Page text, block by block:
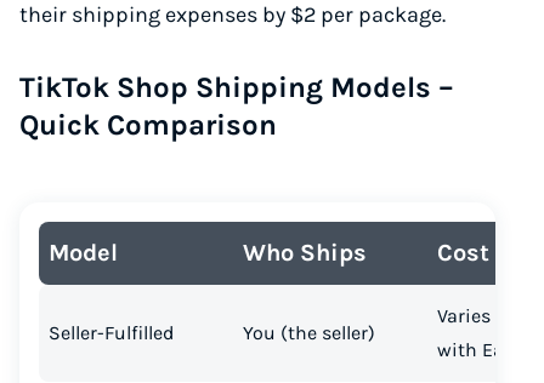
their shipping expenses by $2 per package.
TikTok Shop Shipping Models –
Quick Comparison
Model Who Ships Cost
Seller-Fulfilled You (the seller)
Varies (can
with